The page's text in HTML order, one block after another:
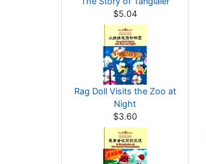
$5.04
Rag Doll Visits the Zoo at
Night
$3.60